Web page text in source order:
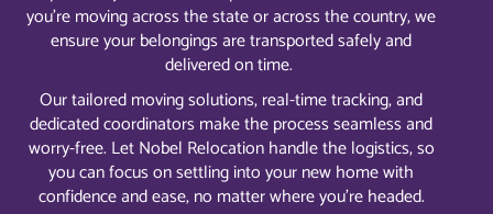
you’re moving across the state or across the country, we
ensure your belongings are transported safely and
delivered on time.
Our tailored moving solutions, real-time tracking, and
dedicated coordinators make the process seamless and
worry-free. Let Nobel Relocation handle the logistics, so
you can focus on settling into your new home with
confidence and ease, no matter where you’re headed.